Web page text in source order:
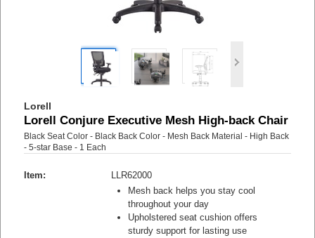
Lorell
Lorell Conjure Executive Mesh High-back Chair
Black Seat Color - Black Back Color - Mesh Back Material - High Back
- 5-star Base - 1 Each
Item:
LLR62000
Mesh back helps you stay cool
throughout your day
Upholstered seat cushion offers
sturdy support for lasting use